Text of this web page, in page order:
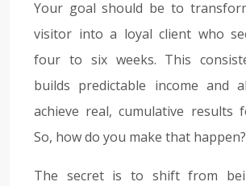
Your goal should be to
visitor into a loyal client who
four to six weeks. This
builds predictable income and
achieve real, cumulative results
So, how do you make that happen?
The secret is to shift from